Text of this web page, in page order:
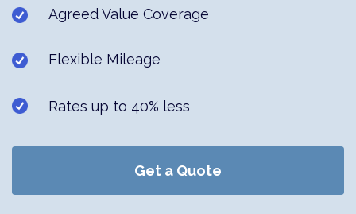
Agreed Value Coverage
Flexible Mileage
Rates up to 40% less
Get a Quote